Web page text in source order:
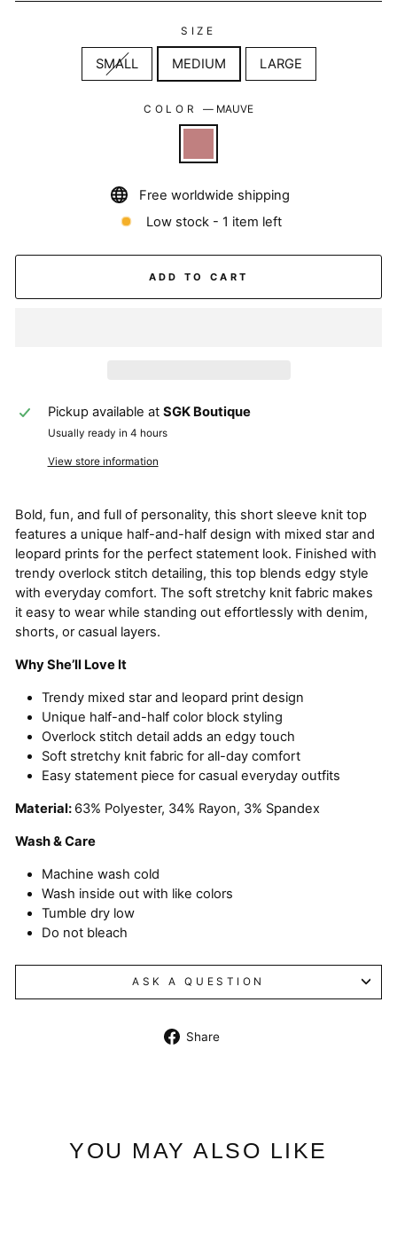
SIZE
SMALL MEDIUM LARGE
COLOR — MAUVE
Free worldwide shipping
Low stock - 1 item left
ADD TO CART
Pickup available at SGK Boutique
Usually ready in 4 hours
View store information
Bold, fun, and full of personality, this short sleeve knit top
features a unique half-and-half design with mixed star and
leopard prints for the perfect statement look. Finished with
trendy overlock stitch detailing, this top blends edgy style
with everyday comfort. The soft stretchy knit fabric makes
it easy to wear while standing out effortlessly with denim,
shorts, or casual layers.
Why She’ll Love It
Trendy mixed star and leopard print design
Unique half-and-half color block styling
Overlock stitch detail adds an edgy touch
Soft stretchy knit fabric for all-day comfort
Easy statement piece for casual everyday outfits
Material: 63% Polyester, 34% Rayon, 3% Spandex
Wash & Care
Machine wash cold
Wash inside out with like colors
Tumble dry low
Do not bleach
ASK A QUESTION
Share
YOU MAY ALSO LIKE